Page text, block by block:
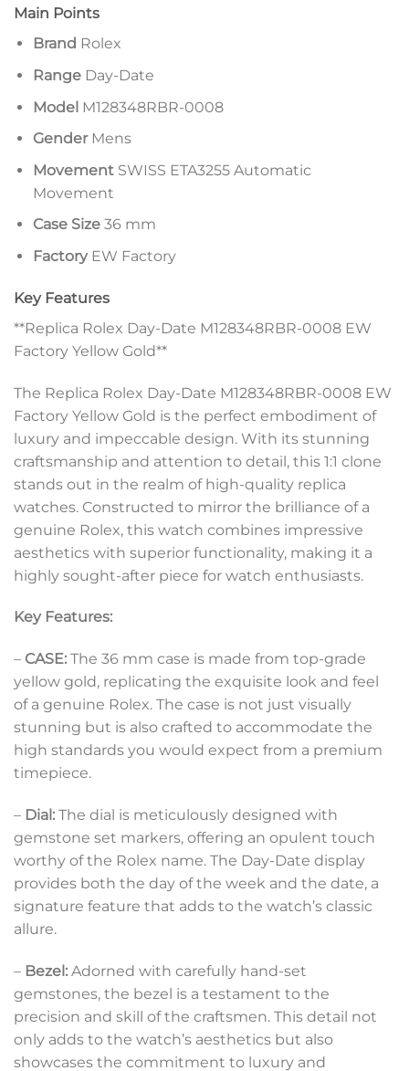
Main Points
Brand Rolex
RangeDay-Date
ModelM128348RBR-0008
GenderMens
MovementSWISS ETA3255 Automatic
Movement
Case Size36 mm
FactoryEW Factory
Key Features
**Replica Rolex Day-Date M128348RBR-0008 EW
Factory Yellow Gold**
The Replica Rolex Day-Date M128348RBR-0008 EW
Factory Yellow Gold is the perfect embodiment of
luxury and impeccable design. With its stunning
craftsmanship and attention to detail, this 1:1 clone
stands out in the realm of high-quality replica
watches. Constructed to mirror the brilliance of a
genuine Rolex, this watch combines impressive
aesthetics with superior functionality, making it a
highly sought-after piece for watch enthusiasts.
Key Features:
– CASE: The 36 mm case is made from top-grade
yellow gold, replicating the exquisite look and feel
of a genuine Rolex. The case is not just visually
stunning but is also crafted to accommodate the
high standards you would expect from a premium
timepiece.
– Dial: The dial is meticulously designed with
gemstone set markers, offering an opulent touch
worthy of the Rolex name. The Day-Date display
provides both the day of the week and the date, a
signature feature that adds to the watch’s classic
allure.
– Bezel: Adorned with carefully hand-set
gemstones, the bezel is a testament to the
precision and skill of the craftsmen. This detail not
only adds to the watch’s aesthetics but also
showcases the commitment to luxury and